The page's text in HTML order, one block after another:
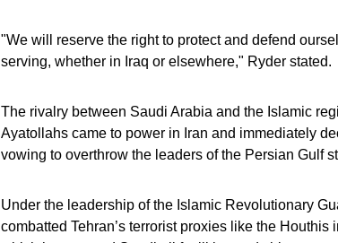
"We will reserve the right to protect and defend
serving, whether in Iraq or elsewhere," Ryder stated.
The rivalry between Saudi Arabia and the Islamic
Ayatollahs came to power in Iran and immediately
vowing to overthrow the leaders of the Persian Gulf
Under the leadership of the Islamic Revolutionary
combatted Tehran’s terrorist proxies like the